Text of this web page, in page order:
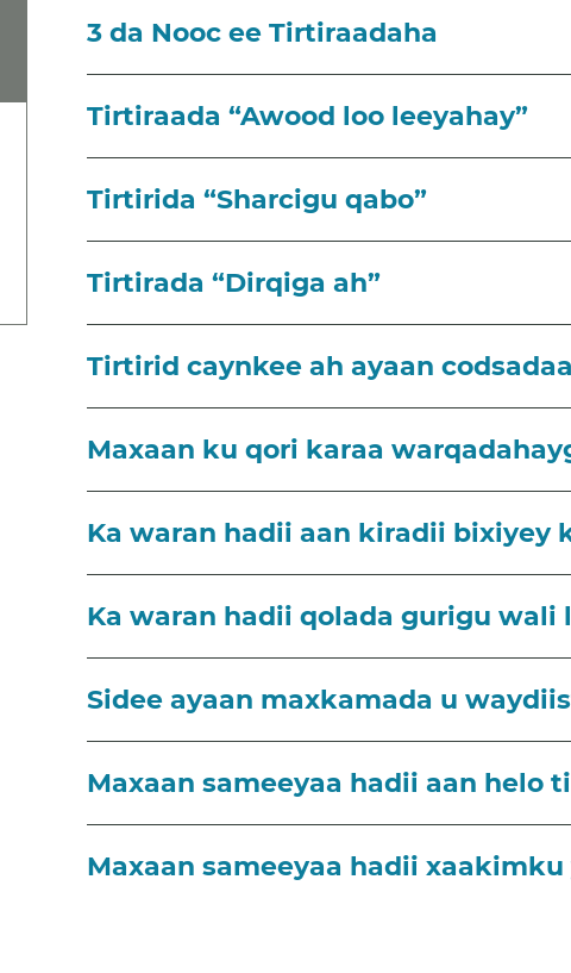
3 da Nooc ee Tirtiraadaha
Tirtiraada “Awood loo leeyahay”
Tirtirida “Sharcigu qabo”
Tirtirada “Dirqiga ah”
Tirtirid caynkee ah ayaan
Maxaan ku qori karaa
Ka waran hadii aan kiradii bixiyey
Ka waran hadii qolada gurigu wali
Sidee ayaan maxkamada u
Maxaan sameeyaa hadii aan helo
Maxaan sameeyaa hadii xaakimku